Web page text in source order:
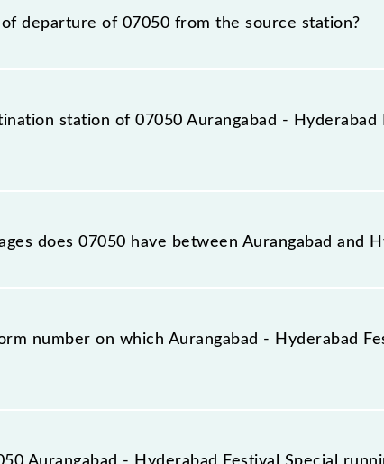
departure of 07050 from the source station?
its source station, Hyderabad Deccan Nampally
station of 07050 Aurangabad -
- Hyderabad Festival Special reaches its
does 07050 have between Aurangabad and
- Hyderabad Festival Special has 29 stoppages in
number on which Aurangabad - Hyderabad
Festival Special arrives on platform number 3 at
(HYB).